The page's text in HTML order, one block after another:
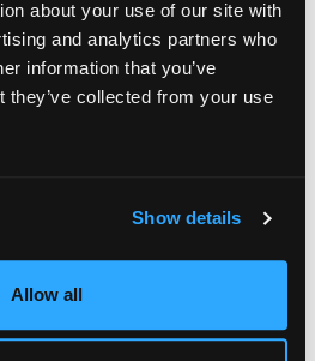
about your use of our site with
and analytics partners who
information that you’ve
they’ve collected from your use
Show details
Allow all
Art Installations
momentum today, with clients
installations of varied
and anchors to fasten the artwork.
backstage display.